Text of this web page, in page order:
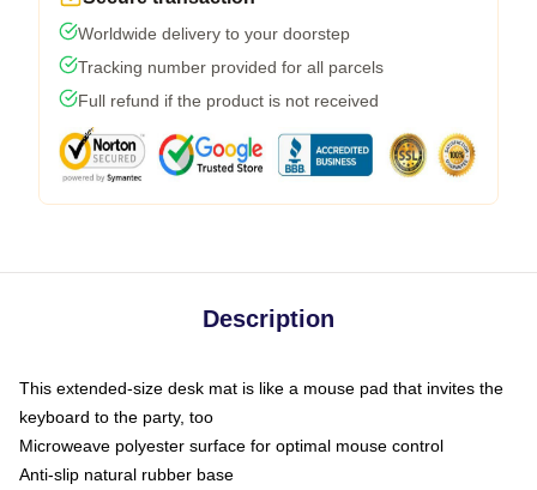
Worldwide delivery to your doorstep
Tracking number provided for all parcels
Full refund if the product is not received
Description
This extended-size desk mat is like a mouse pad that invites the
keyboard to the party, too
Microweave polyester surface for optimal mouse control
Anti-slip natural rubber base